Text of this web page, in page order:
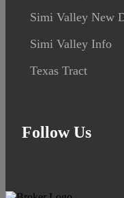
Simi Valley New
Simi Valley Info
Texas Tract
Follow Us